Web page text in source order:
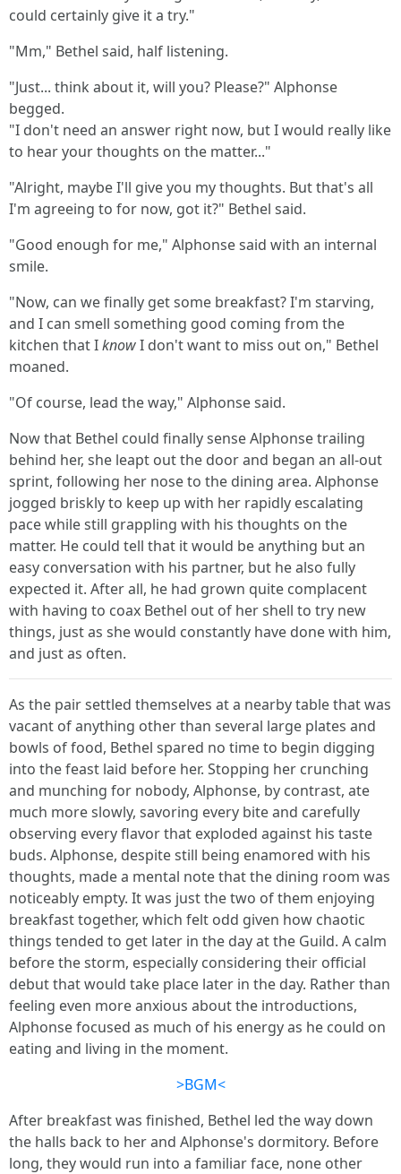
could certainly give it a try."
"Mm," Bethel said, half listening.
"Just... think about it, will you? Please?" Alphonse
begged.
"I don't need an answer right now, but I would really like
to hear your thoughts on the matter..."
"Alright, maybe I'll give you my thoughts. But that's all
I'm agreeing to for now, got it?" Bethel said.
"Good enough for me," Alphonse said with an internal
smile.
"Now, can we finally get some breakfast? I'm starving,
and I can smell something good coming from the
kitchen that IknowI don't want to miss out on," Bethel
moaned.
"Of course, lead the way," Alphonse said.
Now that Bethel could finally sense Alphonse trailing
behind her, she leapt out the door and began an all-out
sprint, following her nose to the dining area. Alphonse
jogged briskly to keep up with her rapidly escalating
pace while still grappling with his thoughts on the
matter. He could tell that it would be anything but an
easy conversation with his partner, but he also fully
expected it. After all, he had grown quite complacent
with having to coax Bethel out of her shell to try new
things, just as she would constantly have done with him,
and just as often.
As the pair settled themselves at a nearby table that was
vacant of anything other than several large plates and
bowls of food, Bethel spared no time to begin digging
into the feast laid before her. Stopping her crunching
and munching for nobody, Alphonse, by contrast, ate
much more slowly, savoring every bite and carefully
observing every flavor that exploded against his taste
buds. Alphonse, despite still being enamored with his
thoughts, made a mental note that the dining room was
noticeably empty. It was just the two of them enjoying
breakfast together, which felt odd given how chaotic
things tended to get later in the day at the Guild. A calm
before the storm, especially considering their official
debut that would take place later in the day. Rather than
feeling even more anxious about the introductions,
Alphonse focused as much of his energy as he could on
eating and living in the moment.
>BGM<
After breakfast was finished, Bethel led the way down
the halls back to her and Alphonse's dormitory. Before
long, they would run into a familiar face, none other